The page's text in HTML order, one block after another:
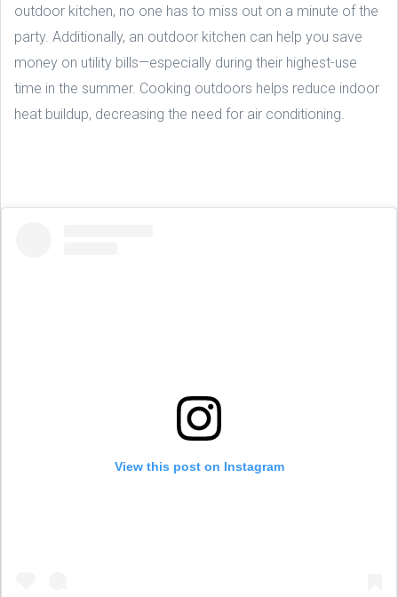
outdoor kitchen, no one has to miss out on a minute of the
party. Additionally, an outdoor kitchen can help you save
money on utility bills—especially during their highest-use
time in the summer. Cooking outdoors helps reduce indoor
heat buildup, decreasing the need for air conditioning.
View this post on Instagram